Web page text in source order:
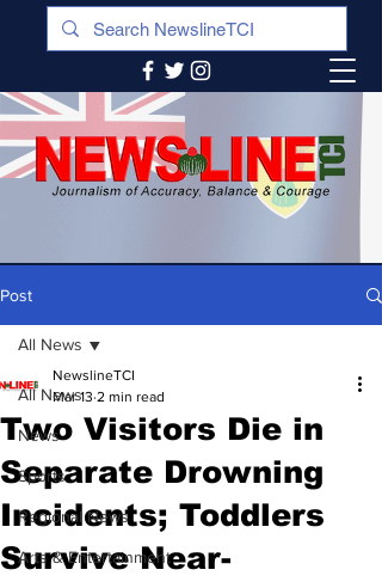
Post
All News
News
Sports
Regional News
Arts & Entertainment
All News
Two Visitors Die in
Separate Drowning
Incidents; Toddlers
Survive Near-
NewslineTCI
Mar 13 2 min read